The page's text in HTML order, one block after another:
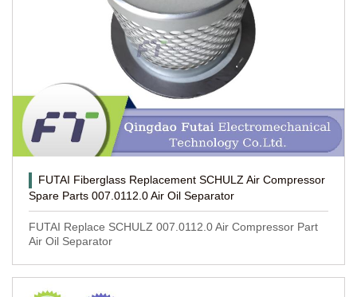
FUTAI Fiberglass Replacement SCHULZ Air Compressor
Spare Parts 007.0112.0 Air Oil Separator
FUTAI Replace SCHULZ 007.0112.0 Air Compressor Part
Air Oil Separator